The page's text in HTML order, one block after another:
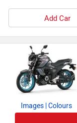
Add Car
Images | Colours